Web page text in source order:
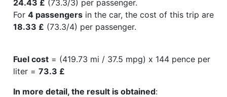
24.43 £ (73.3/3) per passenger.
For 4 passengers in the car, the cost of this trip are
18.33 £ (73.3/4) per passenger.
Fuel cost = (419.73 mi / 37.5 mpg) x 144 pence per
liter = 73.3 £
In more detail, the result is obtained: